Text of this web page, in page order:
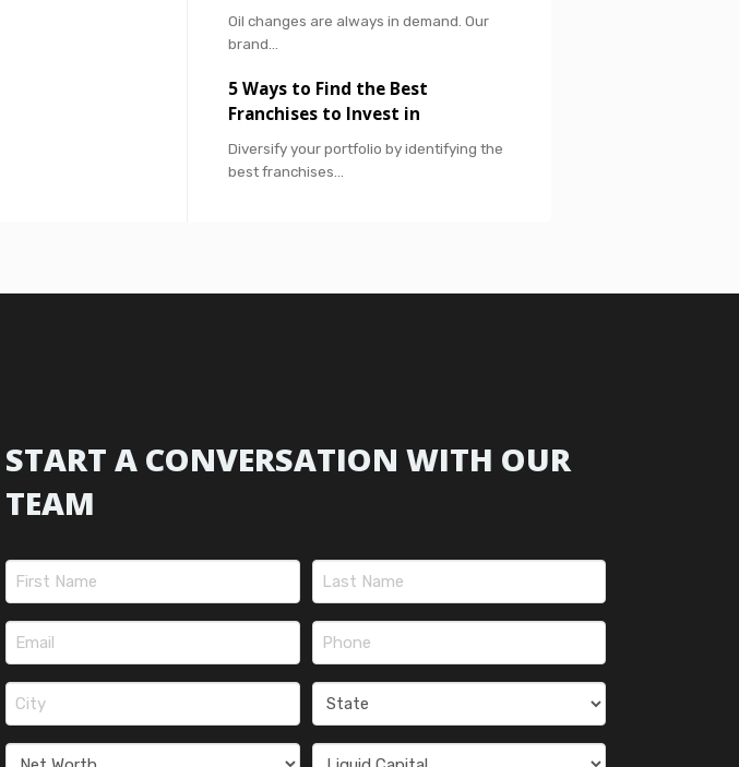
Oil changes are always in demand. Our
brand…
5 Ways to Find the Best
Franchises to Invest in
Diversify your portfolio by identifying the
best franchises…
START A CONVERSATION WITH OUR
TEAM
Name
First Last
Email
(Required)
Phone
(Required)
City
(Required)
State
(Required)
Net
Liquid